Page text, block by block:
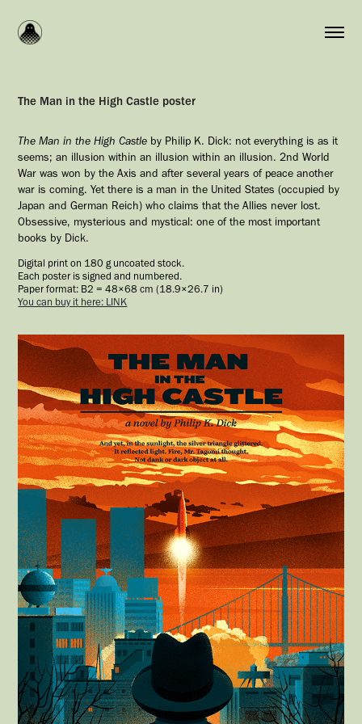
The Man in the High Castle poster
The Man in the High Castle by Philip K. Dick: not everything is as it
seems; an illusion within an illusion within an illusion. 2nd World
War was won by the Axis and after several years of peace another
war is coming. Yet there is a man in the United States (occupied by
Japan and German Reich) who claims that the Allies never lost.
Obsessive, mysterious and mystical: one of the most important
books by Dick.
Digital print on 180 g uncoated stock.
Each poster is signed and numbered.
Paper format: B2 = 48×68 cm (18.9×26.7 in)
You can buy it here: LINK